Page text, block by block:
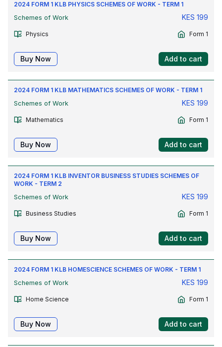
2024 FORM 1 KLB PHYSICS SCHEMES OF WORK - TERM 1
Schemes of Work
KES 199
Physics Form 1
Buy Now Add to cart
2024 FORM 1 KLB MATHEMATICS SCHEMES OF WORK - TERM 1
Schemes of Work
KES 199
Mathematics Form 1
Buy Now Add to cart
2024 FORM 1 KLB INVENTOR BUSINESS STUDIES SCHEMES OF
WORK - TERM 2
Schemes of Work
KES 199
Business Studies Form 1
Buy Now Add to cart
2024 FORM 1 KLB HOMESCIENCE SCHEMES OF WORK - TERM 1
Schemes of Work
KES 199
Home Science Form 1
Buy Now Add to cart